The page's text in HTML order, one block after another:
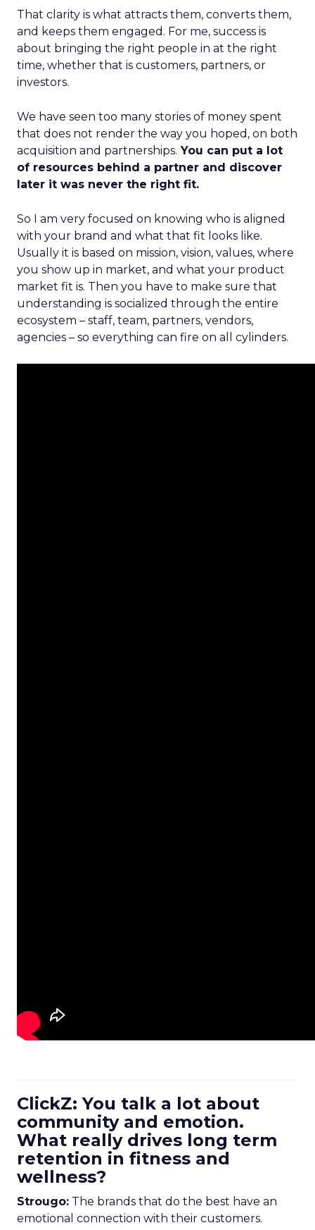
That clarity is what attracts them, converts them,
and keeps them engaged. For me, success is
about bringing the right people in at the right
time, whether that is customers, partners, or
investors.
We have seen too many stories of money spent
that does not render the way you hoped, on both
acquisition and partnerships. You can put a lot
of resources behind a partner and discover
later it was never the right fit.
So I am very focused on knowing who is aligned
with your brand and what that fit looks like.
Usually it is based on mission, vision, values, where
you show up in market, and what your product
market fit is. Then you have to make sure that
understanding is socialized through the entire
ecosystem – staff, team, partners, vendors,
agencies – so everything can fire on all cylinders.
ClickZ: You talk a lot about
community and emotion.
What really drives long term
retention in fitness and
wellness?
Strougo: The brands that do the best have an
emotional connection with their customers.